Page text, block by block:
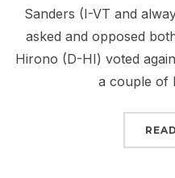
Sanders (I-VT and
asked and opposed
Hirono (D-HI) voted
a couple of